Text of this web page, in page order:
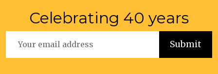
Celebrating 40 years